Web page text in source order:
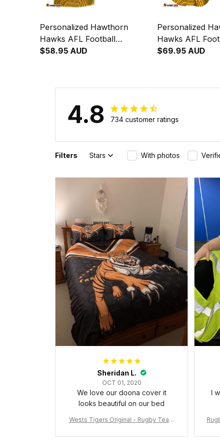
Personalized Hawthorn
Hawks AFL Football
Hawaiian Shirt Hawka
$58.95 AUD
Personalized
Hawks AFL
Shirt Hawka
$69.95 AUD
4.8 734 customer ratings
Filters Stars With photos
Sheridan L.
OCT 01, 2020
We love our doona cover it
looks beautiful on our bed
Wests Tigers Original - Rugby Team
I